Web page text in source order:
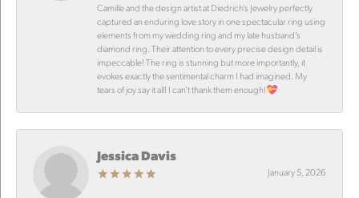
Camille and the design artist at Diedrich’s Jewelry perfectly
captured an enduring love story in one spectacular ring using
elements from my wedding ring and my late husband’s
diamond ring. Their attention to every precise design detail is
impeccable! The ring is stunning but more importantly, it
evokes exactly the sentimental charm I had imagined. My
tears of joy say it all! I can’t thank them enough!💝
Jessica Davis
January 5, 2026